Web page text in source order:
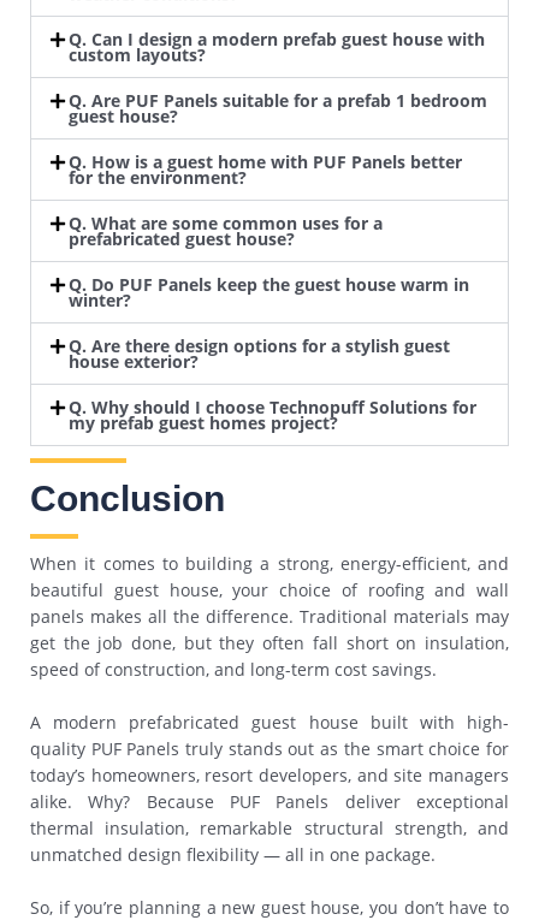
Q. Can I design a modern prefab guest house with
custom layouts?
Q. Are PUF Panels suitable for a prefab 1 bedroom
guest house?
Q. How is a guest home with PUF Panels better
for the environment?
Q. What are some common uses for a
prefabricated guest house?
Q. Do PUF Panels keep the guest house warm in
winter?
Q. Are there design options for a stylish guest
house exterior?
Q. Why should I choose Technopuff Solutions for
my prefab guest homes project?
Conclusion
When it comes to building a strong, energy-efficient, and
beautiful guest house, your choice of roofing and wall
panels makes all the difference. Traditional materials may
get the job done, but they often fall short on insulation,
speed of construction, and long-term cost savings.
A modern prefabricated guest house built with high-
quality PUF Panels truly stands out as the smart choice for
today’s homeowners, resort developers, and site managers
alike. Why? Because PUF Panels deliver exceptional
thermal insulation, remarkable structural strength, and
unmatched design flexibility — all in one package.
So, if you’re planning a new guest house, you don’t have to